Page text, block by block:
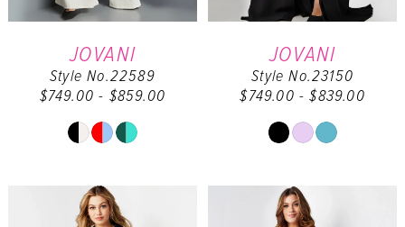
JOVANI
Style No.22589
$749.00 - $859.00
Skip
List
#8902157df0
JOVANI
Style No.23150
$749.00 - $839.00
Skip
#747bd2ee4a